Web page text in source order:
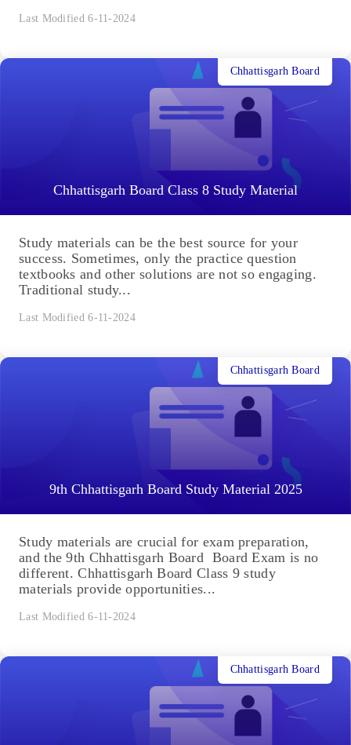
Last Modified 6-11-2024
Chhattisgarh Board Class 8 Study Material
Chhattisgarh Board
Study materials can be the best source for your
success. Sometimes, only the practice question
textbooks and other solutions are not so engaging.
Traditional study...
Last Modified 6-11-2024
9th Chhattisgarh Board Study Material 2025
Chhattisgarh Board
Study materials are crucial for exam preparation,
and the 9th Chhattisgarh Board Board Exam is no
different. Chhattisgarh Board Class 9 study
materials provide opportunities...
Last Modified 6-11-2024
Chhattisgarh Board